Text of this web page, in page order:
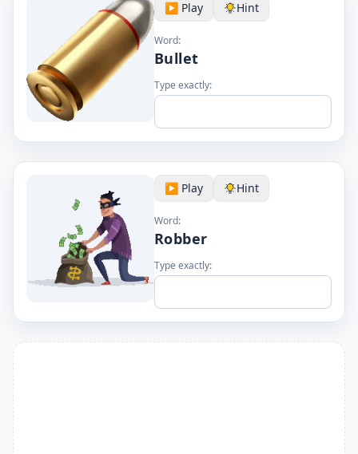
▶️ Play Hint
Word:
Bullet
Type exactly:
▶️ Play Hint
Word:
Robber
Type exactly: